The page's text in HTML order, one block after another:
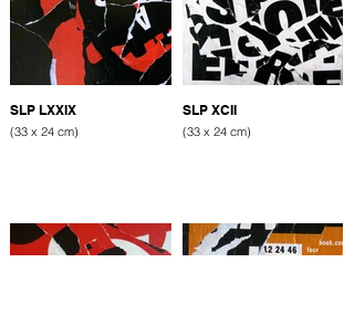
SLP LXXIX
(33 x 24 cm)
SLP XCII
(33 x 24 cm)